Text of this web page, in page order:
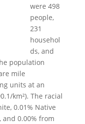
were 498
people,
231
househol
ds, and
population
mile
units at an
km²). The racial
0.01% Native
and 0.00% from